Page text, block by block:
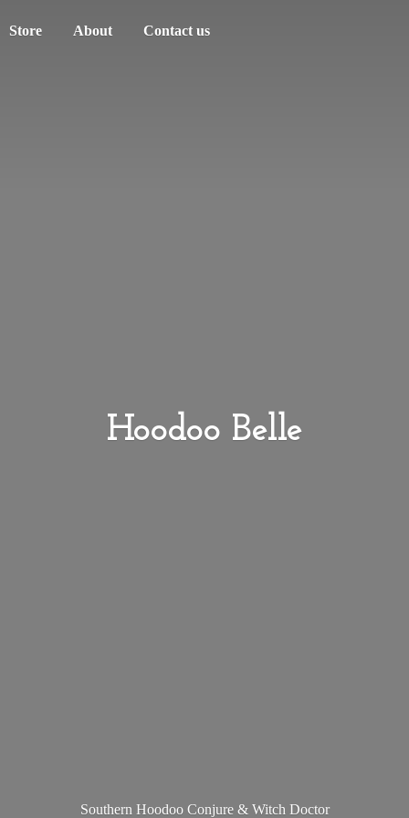
Store About Contact us
Hoodoo Belle
Southern Hoodoo Conjure & Witch Doctor